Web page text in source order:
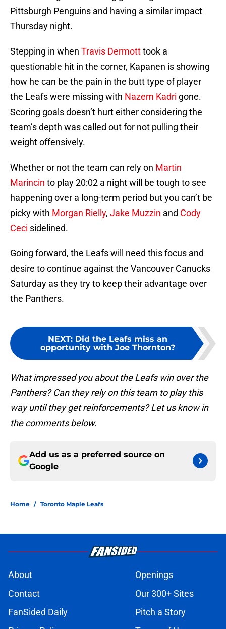
Pittsburgh Penguins and having a similar impact
Thursday night.
Stepping in when Travis Dermotttook a
questionable hit in the corner, Kapanen is showing
how he can be the pain in the butt type of player
the Leafs were missing with Nazem Kadri gone.
Scoring goals doesn’t hurt either considering the
team’s depth was called out for not pulling their
weight offensively.
Whether or not the team can rely on Martin
Marincin to play 20:02 a night will be tough to see
happening over a long-term period but you can’t be
picky with Morgan Rielly, Jake Muzzin and Cody
Ceci sidelined.
Going forward, the Leafs will need this focus and
desire to continue against the Vancouver Canucks
Saturday as they try to keep their advantage over
the Panthers.
NEXT: Did the Leafs miss an
opportunity with Joe Thornton?
What impressed you about the Leafs win over the
Panthers? Can they rely on this team to play this
way until they get reinforcements? Let us know in
the comments below.
Add us as a preferred source on
Google
Home / Toronto Maple Leafs
About
Openings
Contact
Our 300+ Sites
FanSided Daily
Pitch a Story